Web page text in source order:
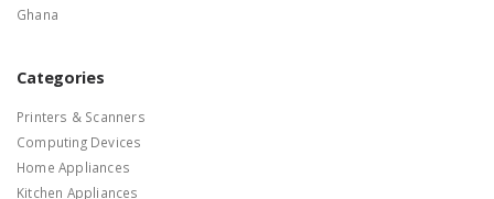
Ghana
Categories
Printers & Scanners
Computing Devices
Home Appliances
Kitchen Appliances